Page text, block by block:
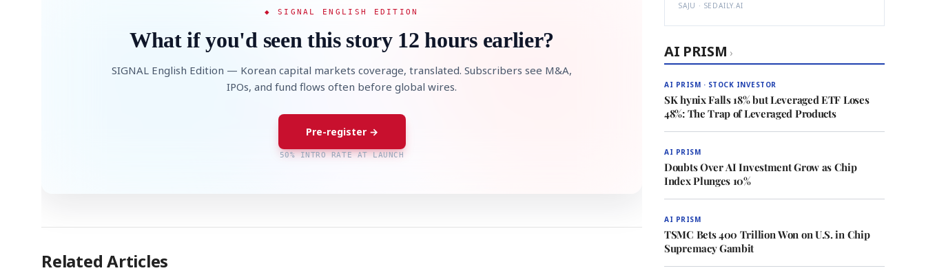
◆ SIGNAL ENGLISH EDITION
What if you'd seen this story 12 hours earlier?
SIGNAL English Edition — Korean capital markets coverage, translated. Subscribers see M&A,
IPOs, and fund flows often before global wires.
Pre-register →
50% INTRO RATE AT LAUNCH
Related Articles
SAJU · SEDAILY.AI
AI PRISM ›
AI PRISM · STOCK INVESTOR
SK hynix Falls 18% but Leveraged ETF Loses
48%: The Trap of Leveraged Products
AI PRISM
Doubts Over AI Investment Grow as Chip
Index Plunges 10%
AI PRISM
TSMC Bets 400 Trillion Won on U.S. in Chip
Supremacy Gambit